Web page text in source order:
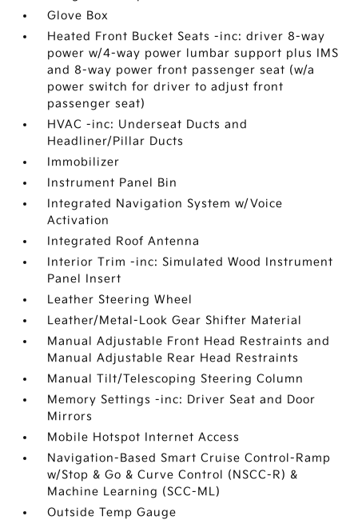
Glove Box
Heated Front Bucket Seats -inc: driver 8-way
power w/4-way power lumbar support plus IMS
and 8-way power front passenger seat (w/a
power switch for driver to adjust front
passenger seat)
HVAC -inc: Underseat Ducts and
Headliner/Pillar Ducts
Immobilizer
Instrument Panel Bin
Integrated Navigation System w/Voice
Activation
Integrated Roof Antenna
Interior Trim -inc: Simulated Wood Instrument
Panel Insert
Leather Steering Wheel
Leather/Metal-Look Gear Shifter Material
Manual Adjustable Front Head Restraints and
Manual Adjustable Rear Head Restraints
Manual Tilt/Telescoping Steering Column
Memory Settings -inc: Driver Seat and Door
Mirrors
Mobile Hotspot Internet Access
Navigation-Based Smart Cruise Control-Ramp
w/Stop & Go & Curve Control (NSCC-R) &
Machine Learning (SCC-ML)
Outside Temp Gauge